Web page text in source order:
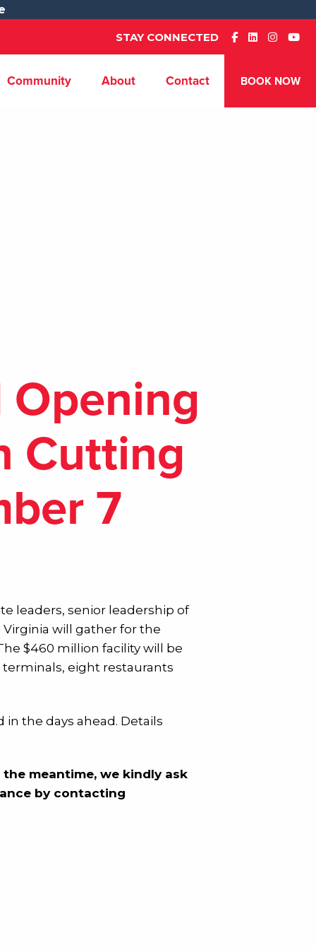
STAY CONNECTED
Community About Contact BOOK NOW
Opening
Cutting
7
leaders, senior leadership of
will gather for the
$460 million facility will be
eight restaurants
the days ahead. Details
meantime, we kindly ask
by contacting